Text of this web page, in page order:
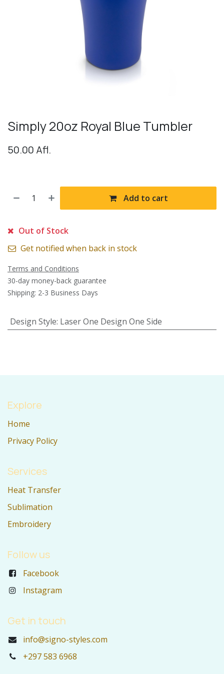
Simply 20oz Royal Blue Tumbler
50.00 Afl.
Add to cart
Out of Stock
Get notified when back in stock
Terms and Conditions
30-day money-back guarantee
Shipping: 2-3 Business Days
Design Style: Laser One Design One Side
Explore
Home
Privacy Policy
Services
Heat Transfer
Sublimation
Embroidery
Follow us
Facebook
Instagram
Get in touch
info@signo-styles.com
+297 583 6968